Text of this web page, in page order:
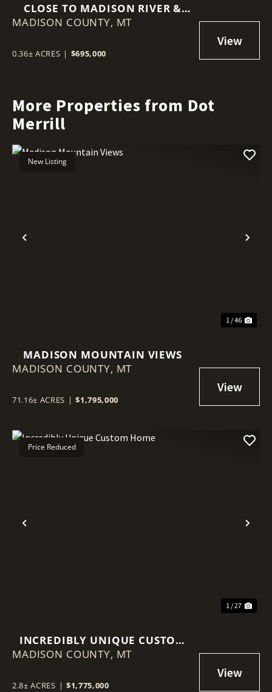
CLOSE TO MADISON RIVER &
LOWER ENNIS LOCATION
MADISON COUNTY, MT
0.36± ACRES | $695,000
More Properties from Dot
Merrill
Previous
New Listing
1 / 46
MADISON MOUNTAIN VIEWS
MADISON COUNTY, MT
71.16± ACRES | $1,795,000
Previous
Price Reduced
1 / 27
INCREDIBLY UNIQUE CUSTOM
HOME
MADISON COUNTY, MT
2.8± ACRES | $1,775,000